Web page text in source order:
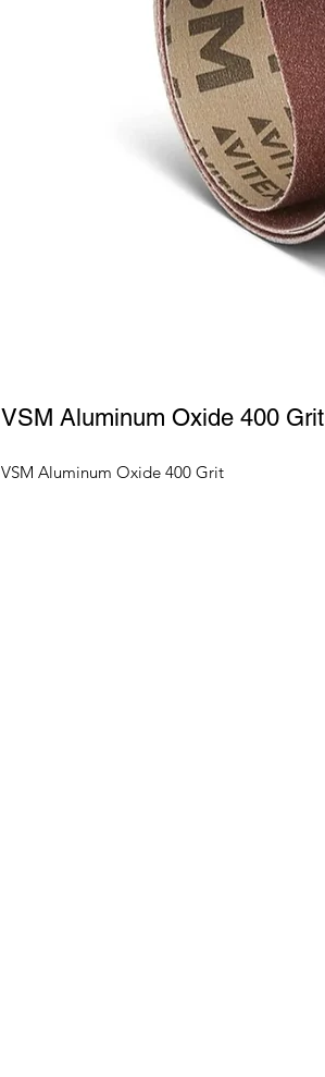
VSM Aluminum Oxide 400 Grit
VSM Aluminum Oxide 400 Grit